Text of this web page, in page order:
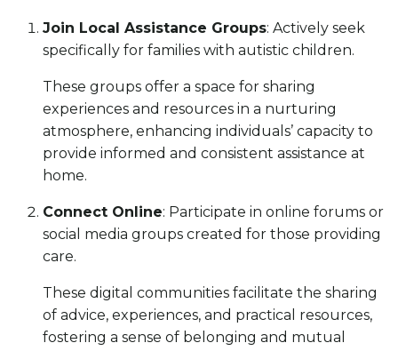
Join Local Assistance Groups: Actively seek
specifically for families with autistic children.
These groups offer a space for sharing
experiences and resources in a nurturing
atmosphere, enhancing individuals’ capacity to
provide informed and consistent assistance at
home.
Connect Online: Participate in online forums or
social media groups created for those providing
care.
These digital communities facilitate the sharing
of advice, experiences, and practical resources,
fostering a sense of belonging and mutual